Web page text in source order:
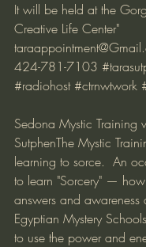
It will be held at the
Creative Life Center"
424-781-7103
#radiohost #ctrnwtwork
Sedona Mystic Training
SutphenThe Mystic
learning to sorce.  An
to learn "Sorcery" —
answers and
Egyptian Mystery
to use the power and